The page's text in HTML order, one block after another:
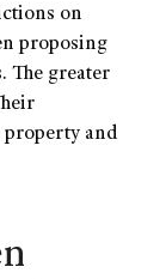
on
proposing
The greater
property and